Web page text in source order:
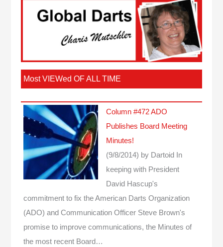
Most VIEWed OF ALL TIME
Column #472 ADO
Publishes Board Meeting
Minutes!
(9/8/2014) by Dartoid
In
keeping with President
David Hascup's
commitment to fix the American Darts Organization
(ADO) and Communication Officer Steve Brown's
promise to improve communications, the Minutes of
the most recent Board…